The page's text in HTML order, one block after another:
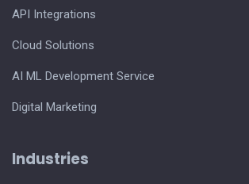
API Integrations
Cloud Solutions
AI ML Development Service
Digital Marketing
Industries